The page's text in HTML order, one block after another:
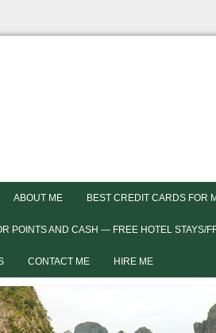
ABOUT ME BEST CREDIT CARDS FOR
POINTS AND CASH — FREE HOTEL STAYS/
CONTACT ME HIRE ME